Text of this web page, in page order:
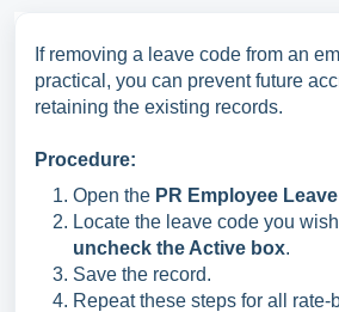
If removing a leave code from an
practical, you can prevent future
retaining the existing records.
Procedure:
Open the PR Employee Leave
Locate the leave code you
uncheck the Active box.
Save the record.
Repeat these steps for all